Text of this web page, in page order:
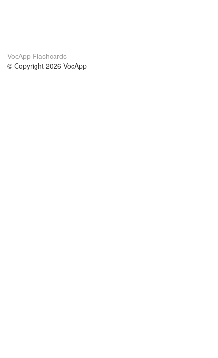
VocApp Flashcards
© Copyright 2026 VocApp